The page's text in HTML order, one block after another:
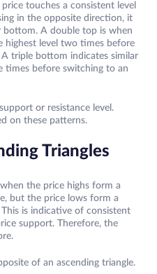
touches a consistent level
in the opposite direction, it
bottom. A double top is when
highest level two times before
triple bottom indicates similar
times before switching to an
or resistance level.
on these patterns.
Triangles
the price highs form a
but the price lows form a
is indicative of consistent
support. Therefore, the
of an ascending triangle.